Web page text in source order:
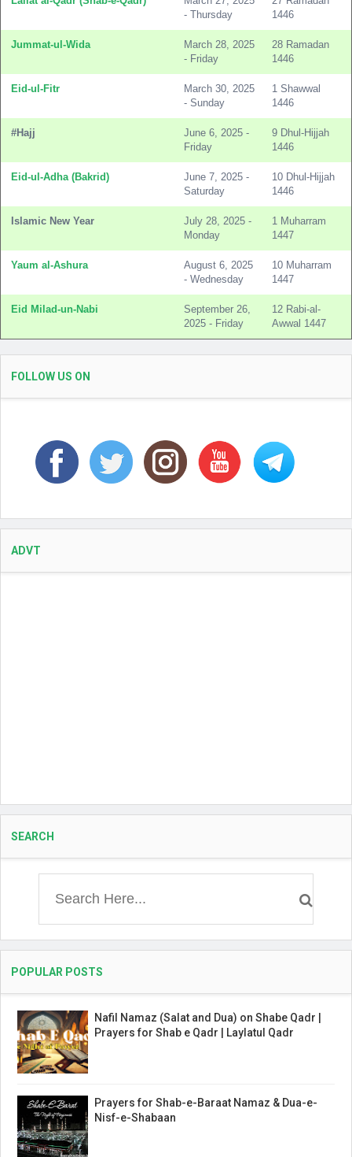
- Thursday
1446
Jummat-ul-Wida
March 28, 2025
- Friday
28 Ramadan
1446
Eid-ul-Fitr
March 30, 2025
- Sunday
1 Shawwal
1446
#Hajj
June 6, 2025 -
Friday
9 Dhul-Hijjah
1446
Eid-ul-Adha (Bakrid)
June 7, 2025 -
Saturday
10 Dhul-Hijjah
1446
Islamic New Year
July 28, 2025 -
Monday
1 Muharram
1447
Yaum al-Ashura
August 6, 2025
- Wednesday
10 Muharram
1447
Eid Milad-un-Nabi
September 26,
2025 - Friday
12 Rabi-al-
Awwal 1447
FOLLOW US ON
ADVT
SEARCH
POPULAR POSTS
Nafil Namaz (Salat and Dua) on Shabe Qadr |
Prayers for Shab e Qadr | Laylatul Qadr
Prayers for Shab-e-Baraat Namaz & Dua-e-
Nisf-e-Shabaan